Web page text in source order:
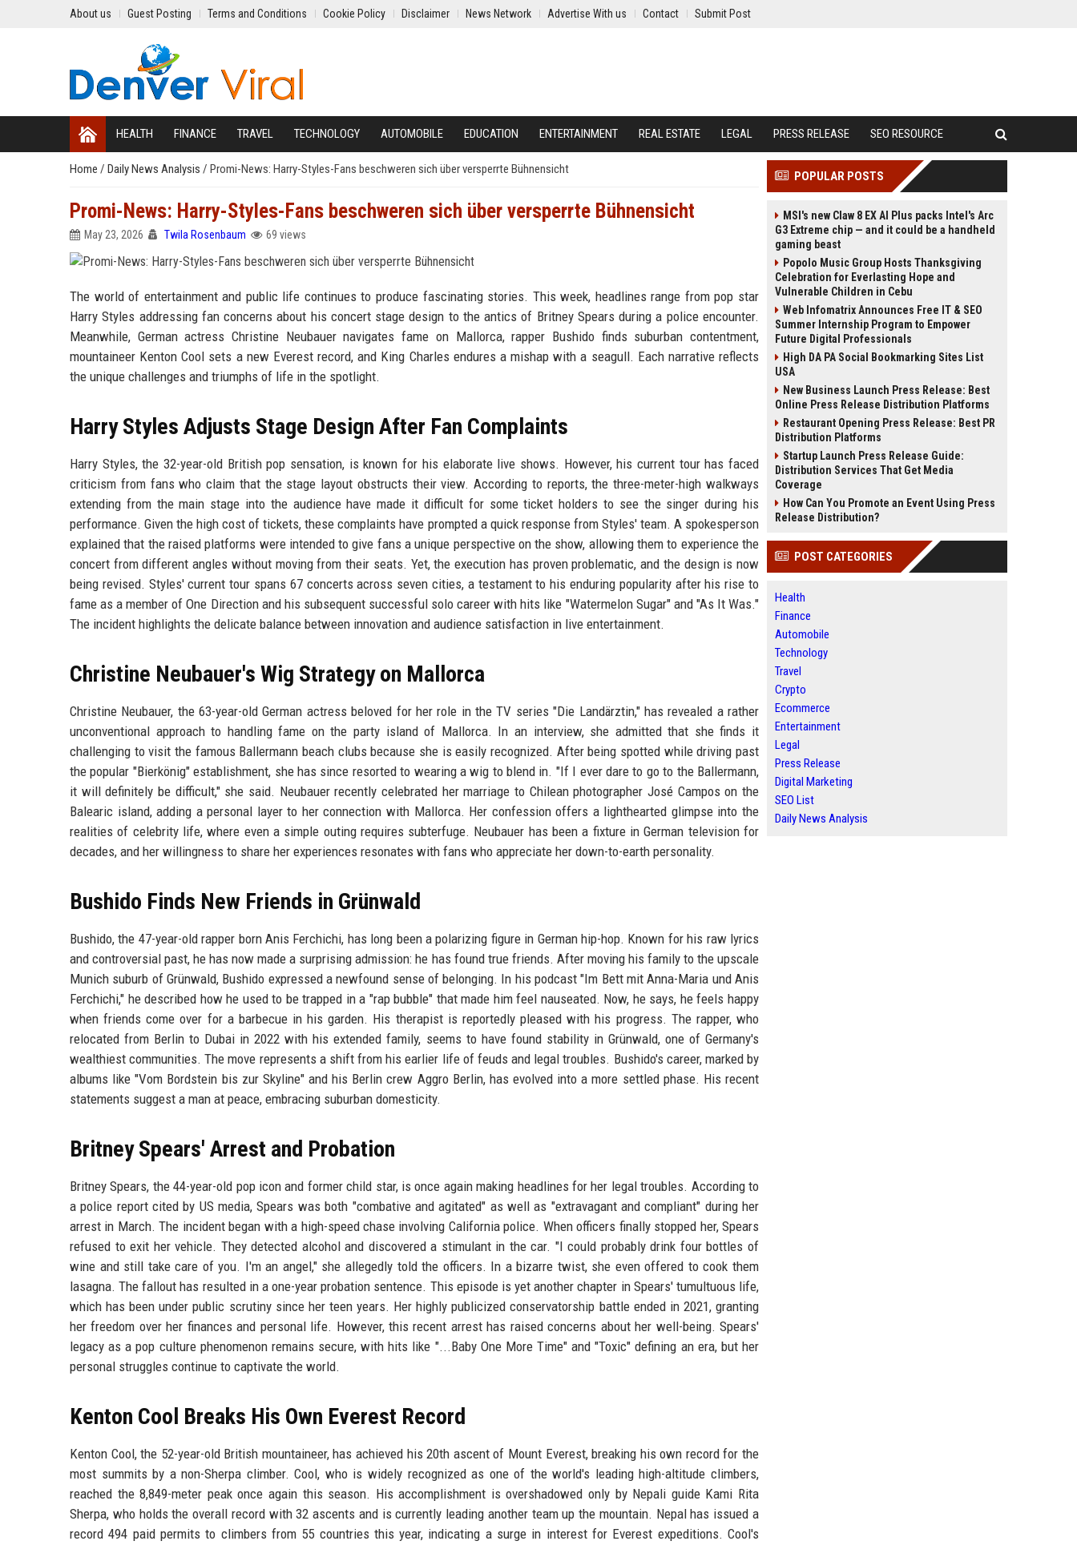
About us Guest Posting Terms and Conditions Cookie Policy Disclaimer News Network Advertise With us Contact Submit Post
HEALTH FINANCE TRAVEL TECHNOLOGY AUTOMOBILE EDUCATION ENTERTAINMENT REAL ESTATE LEGAL PRESS RELEASE SEO RESOURCE
Home / Daily News Analysis / Promi-News: Harry-Styles-Fans beschweren sich über versperrte Bühnensicht
Promi-News: Harry-Styles-Fans beschweren sich über versperrte Bühnensicht
May 23, 2026 Twila Rosenbaum 69 views
The world of entertainment and public life continues to produce fascinating stories. This week, headlines range from pop star
Harry Styles addressing fan concerns about his concert stage design to the antics of Britney Spears during a police encounter.
Meanwhile, German actress Christine Neubauer navigates fame on Mallorca, rapper Bushido finds suburban contentment,
mountaineer Kenton Cool sets a new Everest record, and King Charles endures a mishap with a seagull. Each narrative reflects
the unique challenges and triumphs of life in the spotlight.
Harry Styles Adjusts Stage Design After Fan Complaints
Harry Styles, the 32-year-old British pop sensation, is known for his elaborate live shows. However, his current tour has faced
criticism from fans who claim that the stage layout obstructs their view. According to reports, the three-meter-high walkways
extending from the main stage into the audience have made it difficult for some ticket holders to see the singer during his
performance. Given the high cost of tickets, these complaints have prompted a quick response from Styles' team. A spokesperson
explained that the raised platforms were intended to give fans a unique perspective on the show, allowing them to experience the
concert from different angles without moving from their seats. Yet, the execution has proven problematic, and the design is now
being revised. Styles' current tour spans 67 concerts across seven cities, a testament to his enduring popularity after his rise to
fame as a member of One Direction and his subsequent successful solo career with hits like "Watermelon Sugar" and "As It Was."
The incident highlights the delicate balance between innovation and audience satisfaction in live entertainment.
Christine Neubauer's Wig Strategy on Mallorca
Christine Neubauer, the 63-year-old German actress beloved for her role in the TV series "Die Landärztin," has revealed a rather
unconventional approach to handling fame on the party island of Mallorca. In an interview, she admitted that she finds it
challenging to visit the famous Ballermann beach clubs because she is easily recognized. After being spotted while driving past
the popular "Bierkönig" establishment, she has since resorted to wearing a wig to blend in. "If I ever dare to go to the Ballermann,
it will definitely be difficult," she said. Neubauer recently celebrated her marriage to Chilean photographer José Campos on the
Balearic island, adding a personal layer to her connection with Mallorca. Her confession offers a lighthearted glimpse into the
realities of celebrity life, where even a simple outing requires subterfuge. Neubauer has been a fixture in German television for
decades, and her willingness to share her experiences resonates with fans who appreciate her down-to-earth personality.
Bushido Finds New Friends in Grünwald
Bushido, the 47-year-old rapper born Anis Ferchichi, has long been a polarizing figure in German hip-hop. Known for his raw lyrics
and controversial past, he has now made a surprising admission: he has found true friends. After moving his family to the upscale
Munich suburb of Grünwald, Bushido expressed a newfound sense of belonging. In his podcast "Im Bett mit Anna-Maria und Anis
Ferchichi," he described how he used to be trapped in a "rap bubble" that made him feel nauseated. Now, he says, he feels happy
when friends come over for a barbecue in his garden. His therapist is reportedly pleased with his progress. The rapper, who
relocated from Berlin to Dubai in 2022 with his extended family, seems to have found stability in Grünwald, one of Germany's
wealthiest communities. The move represents a shift from his earlier life of feuds and legal troubles. Bushido's career, marked by
albums like "Vom Bordstein bis zur Skyline" and his Berlin crew Aggro Berlin, has evolved into a more settled phase. His recent
statements suggest a man at peace, embracing suburban domesticity.
Britney Spears' Arrest and Probation
Britney Spears, the 44-year-old pop icon and former child star, is once again making headlines for her legal troubles. According to
a police report cited by US media, Spears was both "combative and agitated" as well as "extravagant and compliant" during her
arrest in March. The incident began with a high-speed chase involving California police. When officers finally stopped her, Spears
refused to exit her vehicle. They detected alcohol and discovered a stimulant in the car. "I could probably drink four bottles of
wine and still take care of you. I'm an angel," she allegedly told the officers. In a bizarre twist, she even offered to cook them
lasagna. The fallout has resulted in a one-year probation sentence. This episode is yet another chapter in Spears' tumultuous life,
which has been under public scrutiny since her teen years. Her highly publicized conservatorship battle ended in 2021, granting
her freedom over her finances and personal life. However, this recent arrest has raised concerns about her well-being. Spears'
legacy as a pop culture phenomenon remains secure, with hits like "...Baby One More Time" and "Toxic" defining an era, but her
personal struggles continue to captivate the world.
Kenton Cool Breaks His Own Everest Record
Kenton Cool, the 52-year-old British mountaineer, has achieved his 20th ascent of Mount Everest, breaking his own record for the
most summits by a non-Sherpa climber. Cool, who is widely recognized as one of the world's leading high-altitude climbers,
reached the 8,849-meter peak once again this season. His accomplishment is overshadowed only by Nepali guide Kami Rita
Sherpa, who holds the overall record with 32 ascents and is currently leading another team up the mountain. Nepal has issued a
record 494 paid permits to climbers from 55 countries this year, indicating a surge in interest for Everest expeditions. Cool's
POPULAR POSTS
MSI's new Claw 8 EX AI Plus packs Intel's Arc
G3 Extreme chip — and it could be a handheld
gaming beast
Popolo Music Group Hosts Thanksgiving
Celebration for Everlasting Hope and
Vulnerable Children in Cebu
Web Infomatrix Announces Free IT & SEO
Summer Internship Program to Empower
Future Digital Professionals
High DA PA Social Bookmarking Sites List
USA
New Business Launch Press Release: Best
Online Press Release Distribution Platforms
Restaurant Opening Press Release: Best PR
Distribution Platforms
Startup Launch Press Release Guide:
Distribution Services That Get Media
Coverage
How Can You Promote an Event Using Press
Release Distribution?
POST CATEGORIES
Health
Finance
Automobile
Technology
Travel
Crypto
Ecommerce
Entertainment
Legal
Press Release
Digital Marketing
SEO List
Daily News Analysis